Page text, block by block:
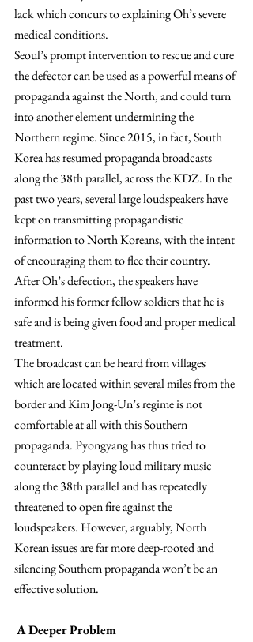
lack which concurs to explaining Oh’s severe
medical conditions.
Seoul’s prompt intervention to rescue and cure
the defector can be used as a powerful means of
propaganda against the North, and could turn
into another element undermining the
Northern regime. Since 2015, in fact, South
Korea has resumed propaganda broadcasts
along the 38th parallel, across the KDZ. In the
past two years, several large loudspeakers have
kept on transmitting propagandistic
information to North Koreans, with the intent
of encouraging them to flee their country.
After Oh’s defection, the speakers have
informed his former fellow soldiers that he is
safe and is being given food and proper medical
treatment.
The broadcast can be heard from villages
which are located within several miles from the
border and Kim Jong-Un’s regime is not
comfortable at all with this Southern
propaganda. Pyongyang has thus tried to
counteract by playing loud military music
along the 38th parallel and has repeatedly
threatened to open fire against the
loudspeakers. However, arguably, North
Korean issues are far more deep-rooted and
silencing Southern propaganda won’t be an
effective solution.
A Deeper Problem